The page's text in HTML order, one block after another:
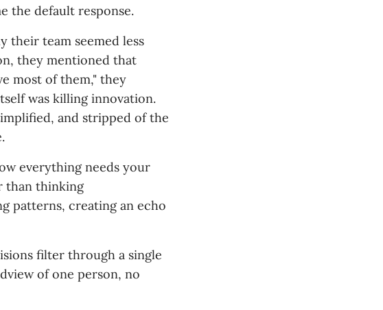
the default response.
their team seemed less
they mentioned that
most of them," they
was killing innovation.
and stripped of the
everything needs your
than thinking
patterns, creating an echo
filter through a single
of one person, no